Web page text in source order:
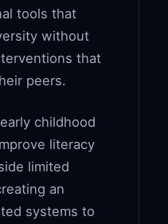
tools that
without
that
peers.
childhood
literacy
limited
an
systems to